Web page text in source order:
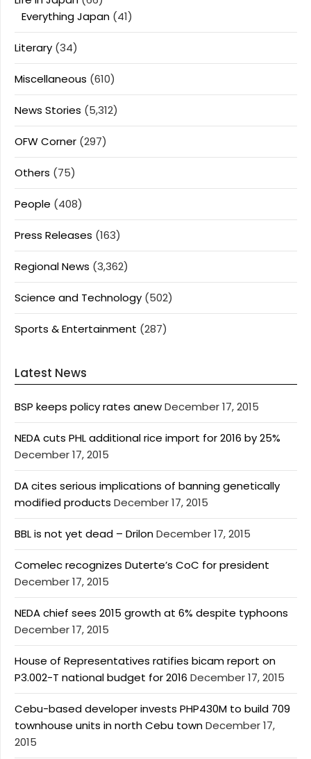
Everything Japan (41)
Literary (34)
Miscellaneous (610)
News Stories (5,312)
OFW Corner (297)
Others (75)
People (408)
Press Releases (163)
Regional News (3,362)
Science and Technology (502)
Sports & Entertainment (287)
Latest News
BSP keeps policy rates anewDecember 17, 2015
NEDA cuts PHL additional rice import for 2016 by 25%
December 17, 2015
DA cites serious implications of banning genetically
modified products December 17, 2015
BBL is not yet dead – DrilonDecember 17, 2015
Comelec recognizes Duterte’s CoC for president
December 17, 2015
NEDA chief sees 2015 growth at 6% despite typhoons
December 17, 2015
House of Representatives ratifies bicam report on
P3.002-T national budget for 2016 December 17, 2015
Cebu-based developer invests PHP430M to build 709
townhouse units in north Cebu townDecember 17,
2015